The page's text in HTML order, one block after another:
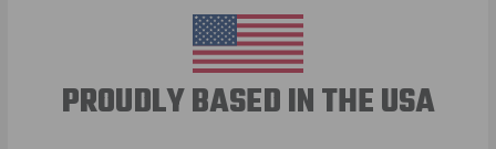
PROUDLY BASED IN THE USA